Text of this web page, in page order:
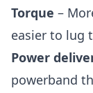
Torque –
easier to lug
Power
powerband